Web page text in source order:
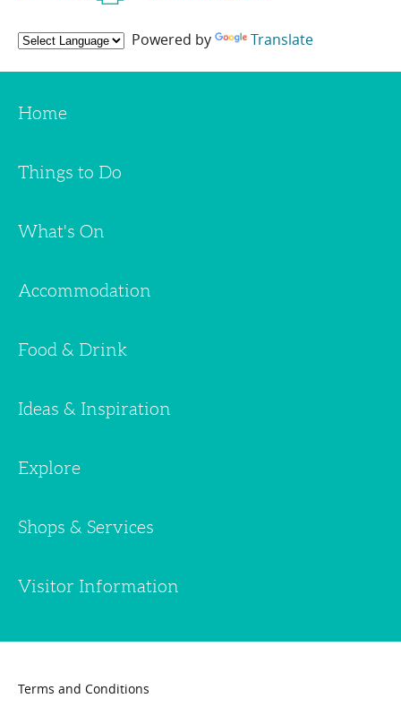
Powered by Translate
Home
Things to Do
What's On
Accommodation
Food & Drink
Ideas & Inspiration
Explore
Shops & Services
Visitor Information
Terms and Conditions